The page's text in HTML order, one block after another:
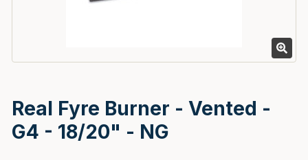
Real Fyre Burner - Vented -
G4 - 18/20" - NG